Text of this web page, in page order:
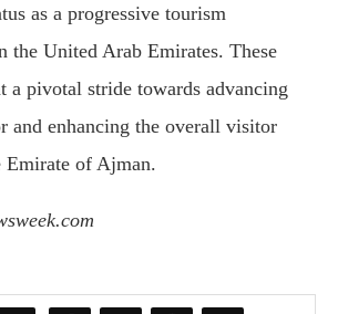
as a progressive tourism
the United Arab Emirates. These
a pivotal stride towards advancing
and enhancing the overall visitor
Emirate of Ajman.